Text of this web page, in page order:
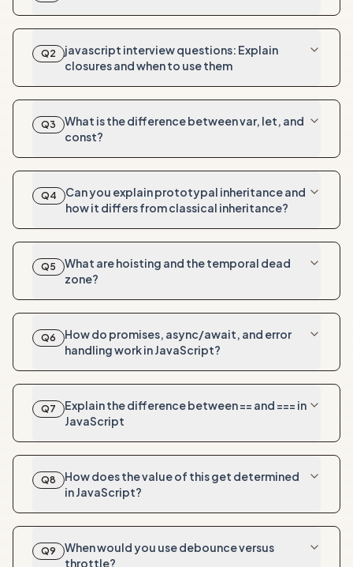
Q2
javascript interview questions: Explain
closures and when to use them
Q3
What is the difference between var, let, and
const?
Q4
Can you explain prototypal inheritance and
how it differs from classical inheritance?
Q5
What are hoisting and the temporal dead
zone?
Q6
How do promises, async/await, and error
handling work in JavaScript?
Q7
Explain the difference between == and === in
JavaScript
Q8
How does the value of this get determined
in JavaScript?
Q9
When would you use debounce versus
throttle?